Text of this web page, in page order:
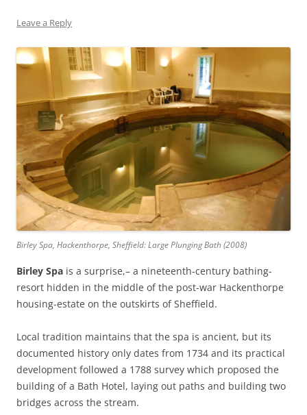
Leave a Reply
Birley Spa, Hackenthorpe, Sheffield: Large Plunging Bath (2008)
Birley Spa is a surprise,– a nineteenth-century bathing-
resort hidden in the middle of the post-war Hackenthorpe
housing-estate on the outskirts of Sheffield.
Local tradition maintains that the spa is ancient, but its
documented history only dates from 1734 and its practical
development followed a 1788 survey which proposed the
building of a Bath Hotel, laying out paths and building two
bridges across the stream.